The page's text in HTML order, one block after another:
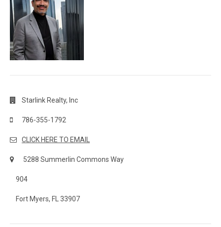
Starlink Realty, Inc
786-355-1792
CLICK HERE TO EMAIL
5288 Summerlin Commons Way
904
Fort Myers, FL 33907